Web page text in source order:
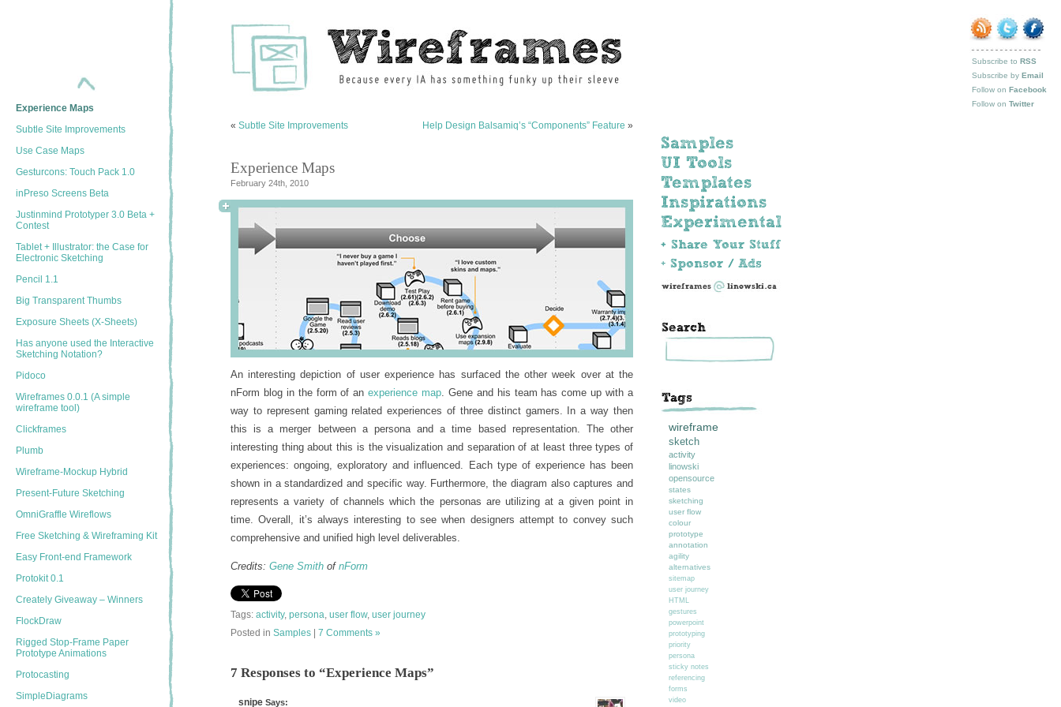
Help Design Balsamiq’s
“Components” Feature
Experience Maps
Subtle Site Improvements
Use Case Maps
Gesturcons: Touch Pack 1.0
inPreso Screens Beta
Justinmind Prototyper 3.0 Beta +
Contest
Tablet + Illustrator: the Case for
Electronic Sketching
Pencil 1.1
Big Transparent Thumbs
Exposure Sheets (X-Sheets)
Has anyone used the Interactive
Sketching Notation?
Pidoco
Wireframes 0.0.1 (A simple
wireframe tool)
Clickframes
Plumb
Wireframe-Mockup Hybrid
Present-Future Sketching
OmniGraffle Wireflows
Free Sketching & Wireframing Kit
Easy Front-end Framework
Protokit 0.1
Creately Giveaway – Winners
FlockDraw
Rigged Stop-Frame Paper
Prototype Animations
Protocasting
SimpleDiagrams
Subscribe to RSS
Subscribe by Email
Follow on Facebook
Follow on Twitter
« Subtle Site Improvements Help Design Balsamiq’s “Components” Feature »
Experience Maps
February 24th, 2010
An interesting depiction of user experience has surfaced the other week over at the
nForm blog in the form of anexperience map. Gene and his team has come up with a
way to represent gaming related experiences of three distinct gamers. In a way then
this is a merger between a persona and a time based representation. The other
interesting thing about this is the visualization and separation of at least three types of
experiences: ongoing, exploratory and influenced. Each type of experience has been
shown in a standardized and specific way. Furthermore, the diagram also captures and
represents a variety of channels which the personas are utilizing at a given point in
time. Overall, it’s always interesting to see when designers attempt to convey such
comprehensive and unified high level deliverables.
Credits: Gene Smith of nForm
Tags: activity, persona user flow, user journey
Posted in Samples | 7 Comments »
7 Responses to “Experience Maps”
snipe Says:
wireframe
sketch
activity
linowski
opensource
states
sketching
user flow
colour
prototype
annotation
agility
alternatives
sitemap
user journey
HTML
gestures
powerpoint
prototyping
priority
persona
sticky notes
referencing
forms
video